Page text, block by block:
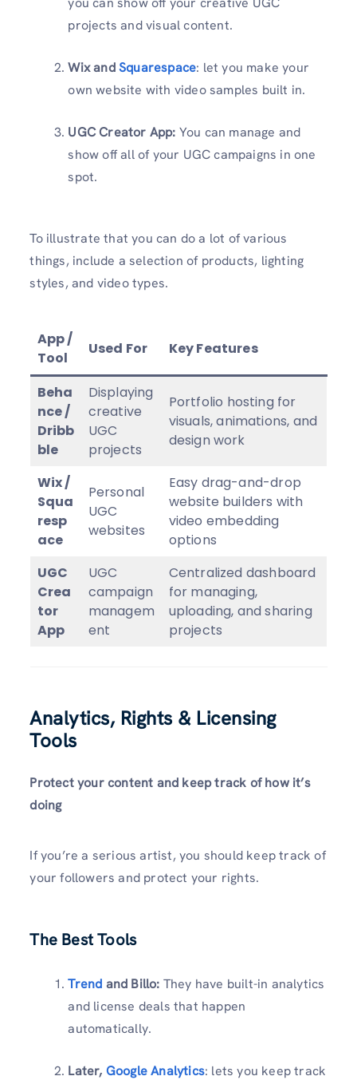
projects and visual content.
Wix andSquarespace: let you make your
own website with video samples built in.
UGC Creator App: You can manage and
show off all of your UGC campaigns in one
spot.
To illustrate that you can do a lot of various
things, include a selection of products, lighting
styles, and video types.
App /
Tool
Used For Key Features
Beha
nce /
Dribb
ble
Displaying
creative
UGC
projects
Portfolio hosting for
visuals, animations, and
design work
Wix /
Squa
resp
ace
Personal
UGC
websites
Easy drag-and-drop
website builders with
video embedding
options
UGC
Crea
tor
App
UGC
campaign
managem
ent
Centralized dashboard
for managing,
uploading, and sharing
projects
Analytics, Rights & Licensing
Tools
Protect your content and keep track of how it’s
doing
If you’re a serious artist, you should keep track of
your followers and protect your rights.
The Best Tools
Trend and Billo: They have built-in analytics
and license deals that happen
automatically.
Later, Google Analytics: lets you keep track